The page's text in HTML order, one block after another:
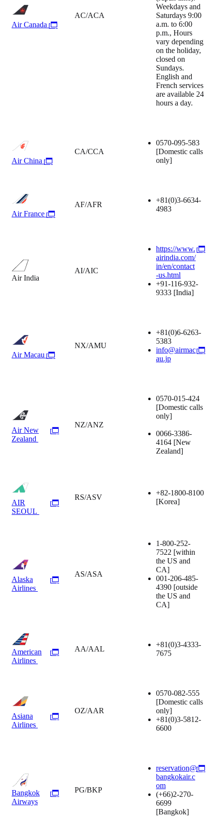
Air Canada
AC/ACA
Weekdays and
Saturdays 9:00
a.m. to 6:00
p.m., Hours
vary depending
on the holiday,
closed on
Sundays.
English and
French services
are available 24
hours a day.
Air China
CA/CCA
0570-095-583
[Domestic calls
only]
Air France
AF/AFR
+81(0)3-6634-
4983
Air India
AI/AIC
https://www.
airindia.com/
in/en/contact
-us.html
+91-116-932-
9333 [India]
Air Macau
NX/AMU
+81(0)6-6263-
5383
info@airmac
au.jp
Air New
Zealand
NZ/ANZ
0570-015-424
[Domestic calls
only]
0066-3386-
4164 [New
Zealand]
AIR
SEOUL
RS/ASV
+82-1800-8100
[Korea]
Alaska
Airlines
AS/ASA
1-800-252-
7522 [within
the US and
CA]
001-206-485-
4390 [outside
the US and
CA]
American
Airlines
AA/AAL
+81(0)3-4333-
7675
Asiana
Airlines
OZ/AAR
0570-082-555
[Domestic calls
only]
+81(0)3-5812-
6600
Bangkok
Airways
PG/BKP
reservation@
bangkokair.c
om
(+66)2-270-
6699
[Bangkok]